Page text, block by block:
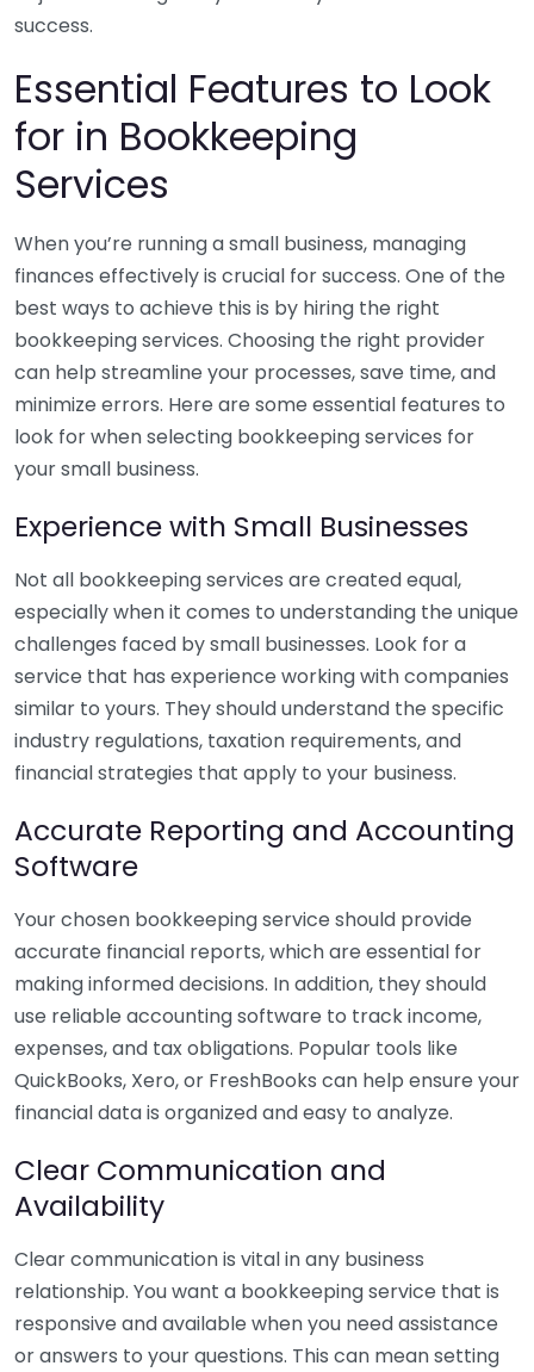
success.
Essential Features to Look
for in Bookkeeping
Services
When you’re running a small business, managing
finances effectively is crucial for success. One of the
best ways to achieve this is by hiring the right
bookkeeping services. Choosing the right provider
can help streamline your processes, save time, and
minimize errors. Here are some essential features to
look for when selecting bookkeeping services for
your small business.
Experience with Small Businesses
Not all bookkeeping services are created equal,
especially when it comes to understanding the unique
challenges faced by small businesses. Look for a
service that has experience working with companies
similar to yours. They should understand the specific
industry regulations, taxation requirements, and
financial strategies that apply to your business.
Accurate Reporting and Accounting
Software
Your chosen bookkeeping service should provide
accurate financial reports, which are essential for
making informed decisions. In addition, they should
use reliable accounting software to track income,
expenses, and tax obligations. Popular tools like
QuickBooks, Xero, or FreshBooks can help ensure your
financial data is organized and easy to analyze.
Clear Communication and
Availability
Clear communication is vital in any business
relationship. You want a bookkeeping service that is
responsive and available when you need assistance
or answers to your questions. This can mean setting